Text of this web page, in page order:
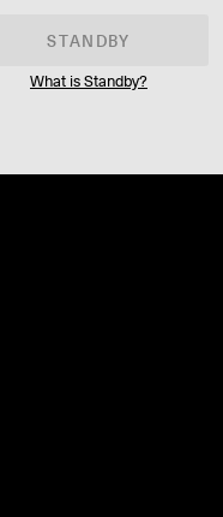
STANDBY
What is Standby?